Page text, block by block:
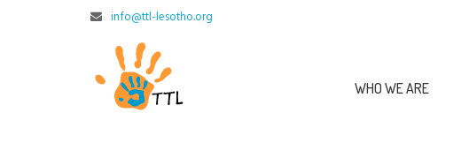
info@ttl-lesotho.org
WHO WE ARE